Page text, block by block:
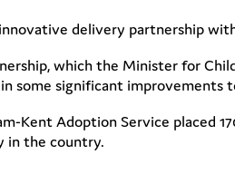
innovative delivery partnership
which the Minister for
some significant improvements
Kent Adoption Service placed
in the country.